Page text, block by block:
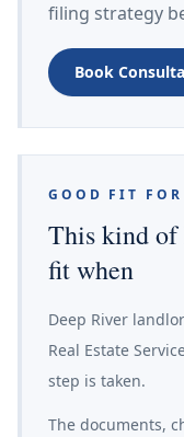
filing strategy
Book
GOOD FIT FOR
This kind of
fit when
Deep River
Real Estate
step is taken.
The documents,